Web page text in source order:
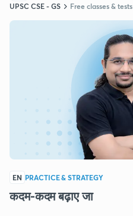
UPSC CSE - GS Free classes & tests
EN PRACTICE & STRATEGY
कदम-कदम बढ़ाए जा